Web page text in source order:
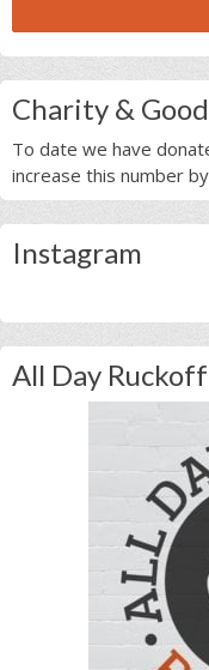
Charity &
To date we have
increase this number
Instagram
All Day